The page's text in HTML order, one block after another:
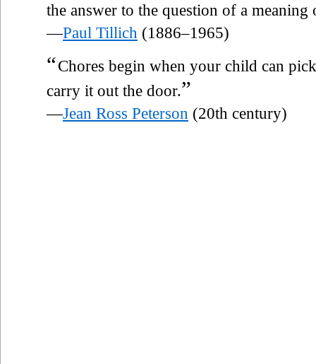
the answer to the question of a
—Paul Tillich (1886–1965)
“Chores begin when your child can
carry it out the door.”
—Jean Ross Peterson (20th century)